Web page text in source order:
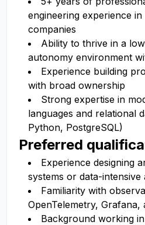
engineering experience
companies
Ability to thrive in a
autonomy environment
Experience building
with broad ownership
Strong expertise in
languages and relational
Python, PostgreSQL)
Preferred
Experience designing
systems or data-intensive
Familiarity with
OpenTelemetry, Grafana,
Background working